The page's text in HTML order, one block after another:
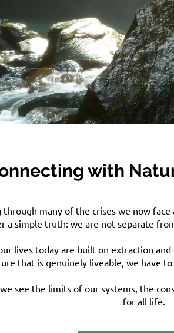
with
many of the crises we now
a simple truth: we are not separate
lives today are built on extraction
that is genuinely liveable, we have
see the limits of our systems, the
for all life.